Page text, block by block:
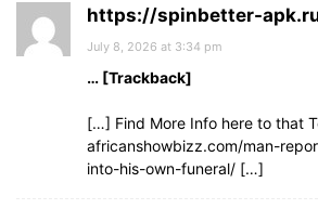
https://spinbetter-
July 8, 2026 at 3:34 pm
… [Trackback]
[…] Find More Info here to that
africanshowbizz.com/man-
into-his-own-funeral/ […]